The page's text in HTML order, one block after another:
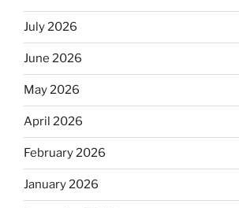
July 2026
June 2026
May 2026
April 2026
February 2026
January 2026